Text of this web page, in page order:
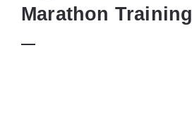
Marathon Training